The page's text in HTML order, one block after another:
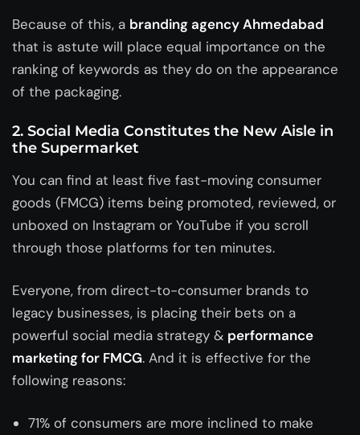
Because of this, a branding agency Ahmedabad
that is astute will place equal importance on the
ranking of keywords as they do on the appearance
of the packaging.
2. Social Media Constitutes the New Aisle in
the Supermarket
You can find at least five fast-moving consumer
goods (FMCG) items being promoted, reviewed, or
unboxed on Instagram or YouTube if you scroll
through those platforms for ten minutes.
Everyone, from direct-to-consumer brands to
legacy businesses, is placing their bets on a
powerful social media strategy & performance
marketing for FMCG. And it is effective for the
following reasons:
71% of consumers are more inclined to make